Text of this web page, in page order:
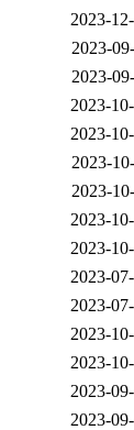
mtheng,
ryang2,
2023-
2023-
2023-
2023-
2023-
2023-
2023-
2023-
2023-
2023-
2023-
2023-
2023-
2023-
2023-